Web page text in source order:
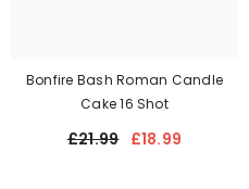
Bonfire Bash Roman Candle
Cake 16 Shot
£21.99 £18.99